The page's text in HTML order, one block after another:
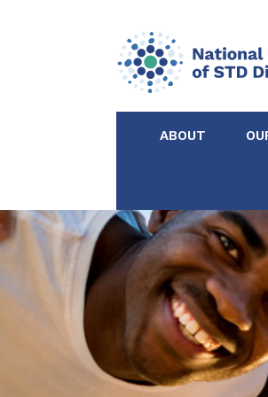
ABOUT
Partners
Our Staff